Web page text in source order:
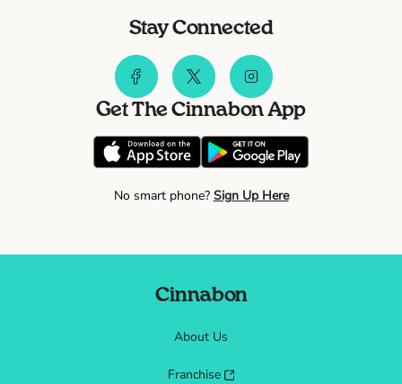
Stay Connected
Get The Cinnabon App
No smart phone? Sign Up Here
Cinnabon
About Us
Franchise